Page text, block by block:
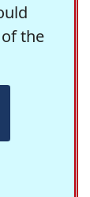
the